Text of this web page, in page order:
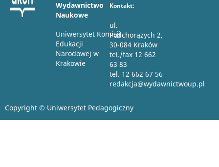
Wydawnictwo
Naukowe
Uniwersytet Komisji
Edukacji
Narodowej w
Krakowie
Kontakt:
ul.
Podchorążych 2,
30-084 Kraków
tel./fax 12 662
63 83
tel. 12 662 67 56
redakcja@wydawnictwoup.pl
Copyright © Uniwersytet Pedagogiczny